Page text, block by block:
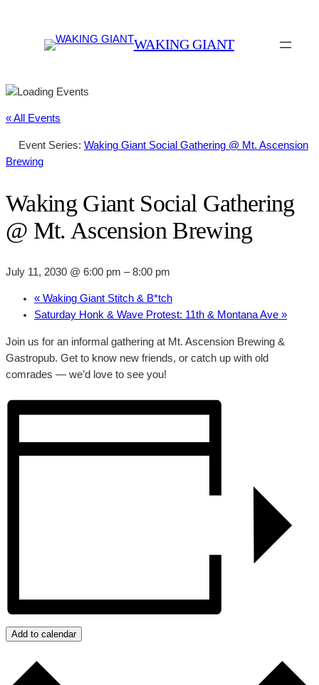
WAKING GIANT
« All Events
Event Series: Waking Giant Social Gathering @ Mt. Ascension
Brewing
Waking Giant Social Gathering
@ Mt. Ascension Brewing
July 11, 2030 @ 6:00 pm –8:00 pm
« Waking Giant Stitch & B*tch
Saturday Honk & Wave Protest: 11th & Montana Ave »
Join us for an informal gathering at Mt. Ascension Brewing &
Gastropub. Get to know new friends, or catch up with old
comrades — we’d love to see you!
Add to calendar